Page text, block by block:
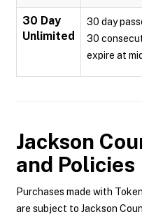
30 Day
Unlimited
30 day
30
expire at
Jackson
and Policies
Purchases made with
are subject to Jackson